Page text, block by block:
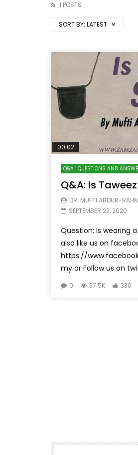
1 POSTS
SORT BY: LATEST
00:02
Q&A : QUESTIONS AND
Q&A: Is
DR. MUFTI ABDUR-
SEPTEMBER 22, 2020
Question: Is wearing
also like us on
https://
my or Follow us on
0 37.5K 330